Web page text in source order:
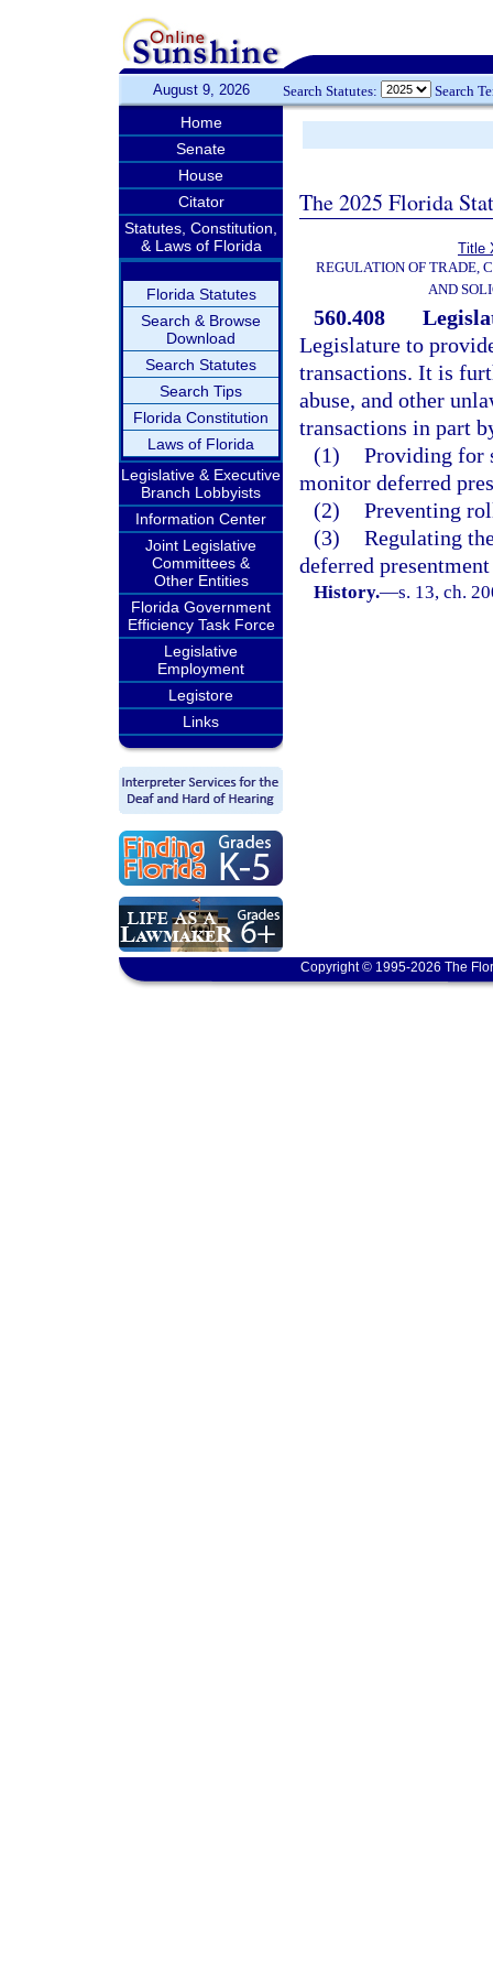
August 9, 2026 Search Statutes: Search
Home
Senate
House
Citator
Statutes, Constitution,
& Laws of Florida
Florida Statutes
Search & Browse
Download
Search Statutes
Search Tips
Florida Constitution
Laws of Florida
Legislative & Executive
Branch Lobbyists
Information Center
Joint Legislative
Committees &
Other Entities
Florida Government
Efficiency Task Force
Legislative
Employment
Legistore
Links
The 2025 Florida
Title
REGULATION OF TRADE,
AND
560.408
Legislature to
transactions. It is
abuse, and other
transactions in part
(1) Providing for
monitor deferred
(2) Preventing
(3) Regulating
deferred
History.—s. 13, ch.
Copyright © 1995-2026 The